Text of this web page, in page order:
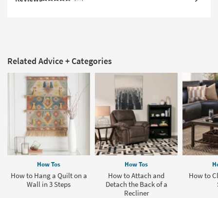
Related Advice + Categories
How Tos
How to Hang a Quilt on a
Wall in 3 Steps
How Tos
How to Attach and
Detach the Back of a
Recliner
How to